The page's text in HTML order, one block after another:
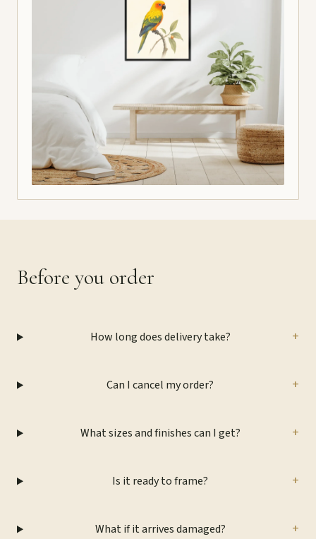
Before you order
How long does delivery take? +
Can I cancel my order? +
What sizes and finishes can I get? +
Is it ready to frame? +
What if it arrives damaged? +